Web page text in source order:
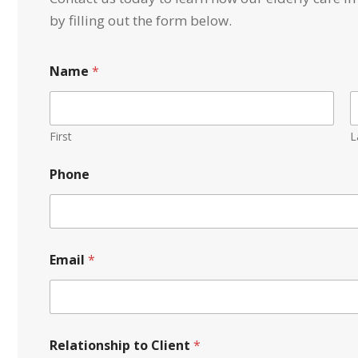
by filling out the form below.
e
r
i
c
*
t
o
Name *
First
Phone
Email *
Relationship to Client *